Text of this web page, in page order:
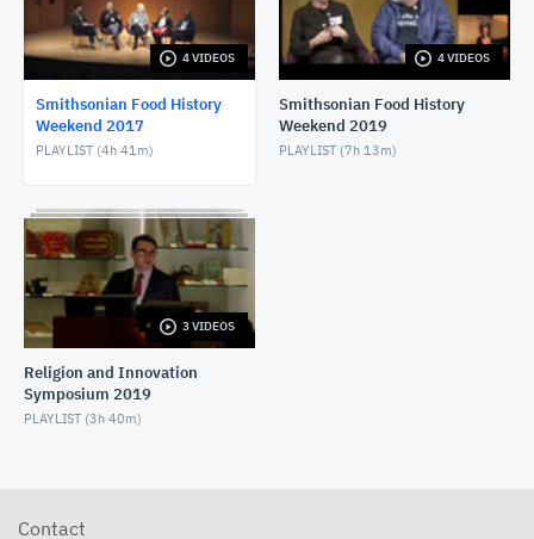
4 VIDEOS
Smithsonian Food History
Weekend 2017
PLAYLIST (4h 41m)
4 VIDEOS
Smithsonian Food History
Weekend 2019
PLAYLIST (7h 13m)
3 VIDEOS
Religion and Innovation
Symposium 2019
PLAYLIST (3h 40m)
Contact